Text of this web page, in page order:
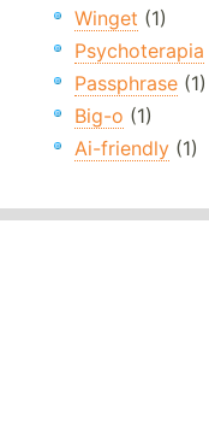
Winget (1)
Psychoterapia
Passphrase (1)
Big-o (1)
Ai-friendly (1)